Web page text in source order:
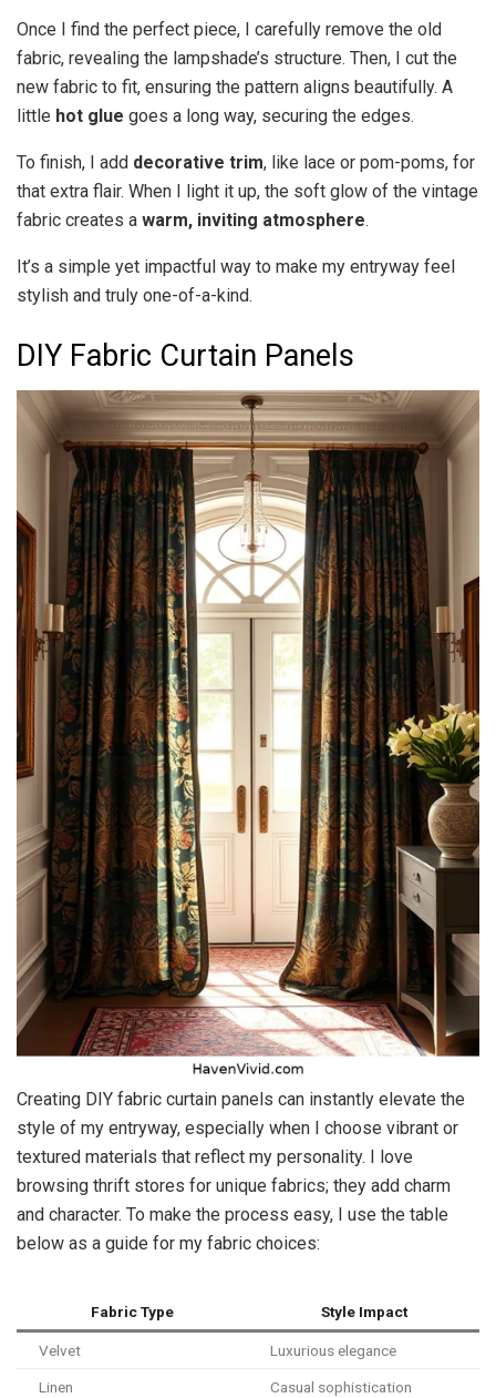
Once I find the perfect piece, I carefully remove the old
fabric, revealing the lampshade’s structure. Then, I cut the
new fabric to fit, ensuring the pattern aligns beautifully. A
little hot glue goes a long way, securing the edges.
To finish, I add decorative trim, like lace or pom-poms, for
that extra flair. When I light it up, the soft glow of the vintage
fabric creates a warm, inviting atmosphere.
It’s a simple yet impactful way to make my entryway feel
stylish and truly one-of-a-kind.
DIY Fabric Curtain Panels
Creating DIY fabric curtain panels can instantly elevate the
style of my entryway, especially when I choose vibrant or
textured materials that reflect my personality. I love
browsing thrift stores for unique fabrics; they add charm
and character. To make the process easy, I use the table
below as a guide for my fabric choices:
Fabric Type Style Impact
Velvet Luxurious elegance
Linen Casual sophistication